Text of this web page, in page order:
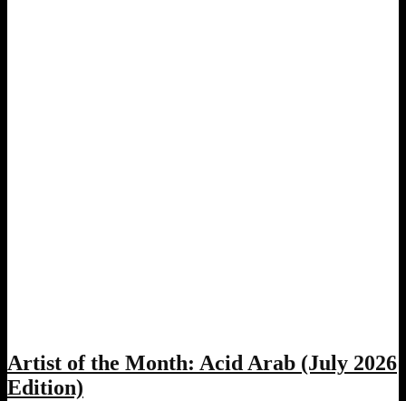
Artist of the Month: Acid Arab (July 2026
Edition)